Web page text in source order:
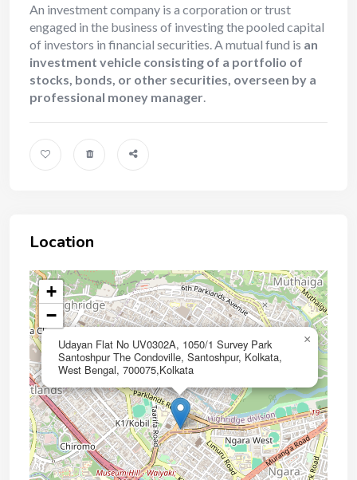
An investment company is a corporation or trust
engaged in the business of investing the pooled capital
of investors in financial securities. A mutual fund is an
investment vehicle consisting of a portfolio of
stocks, bonds, or other securities, overseen by a
professional money manager.
Location
Udayan Flat No UV0302A, 1050/1 Survey Park
Santoshpur The Condoville, Santoshpur, Kolkata,
West Bengal, 700075,Kolkata
×
+
−